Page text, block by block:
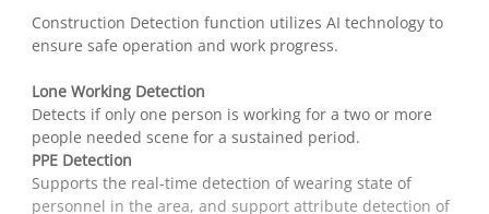
Construction Detection function utilizes AI technology to
ensure safe operation and work progress.
Lone Working Detection
Detects if only one person is working for a two or more
people needed scene for a sustained period.
PPE Detection
Supports the real-time detection of wearing state of
personnel in the area, and support attribute detection of